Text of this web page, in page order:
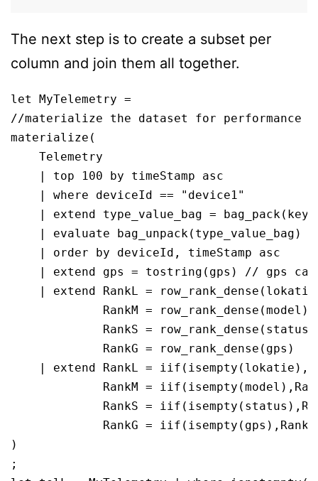
The next step is to create a subset per
column and join them all together.
let MyTelemetry =
//materialize the dataset for performance
materialize(
    Telemetry
    | top 100 by timeStamp asc
    | where deviceId == "device1"
| extend type_value_bag =
    | evaluate bag_unpack(type_value_bag)
    | order by deviceId, timeStamp asc
| extend gps = tostring(gps) // gps
| extend RankL =
RankM =
RankS =
             RankG = row_rank_dense(gps)
| extend RankL =
RankM =
RankS =
RankG =
)
;